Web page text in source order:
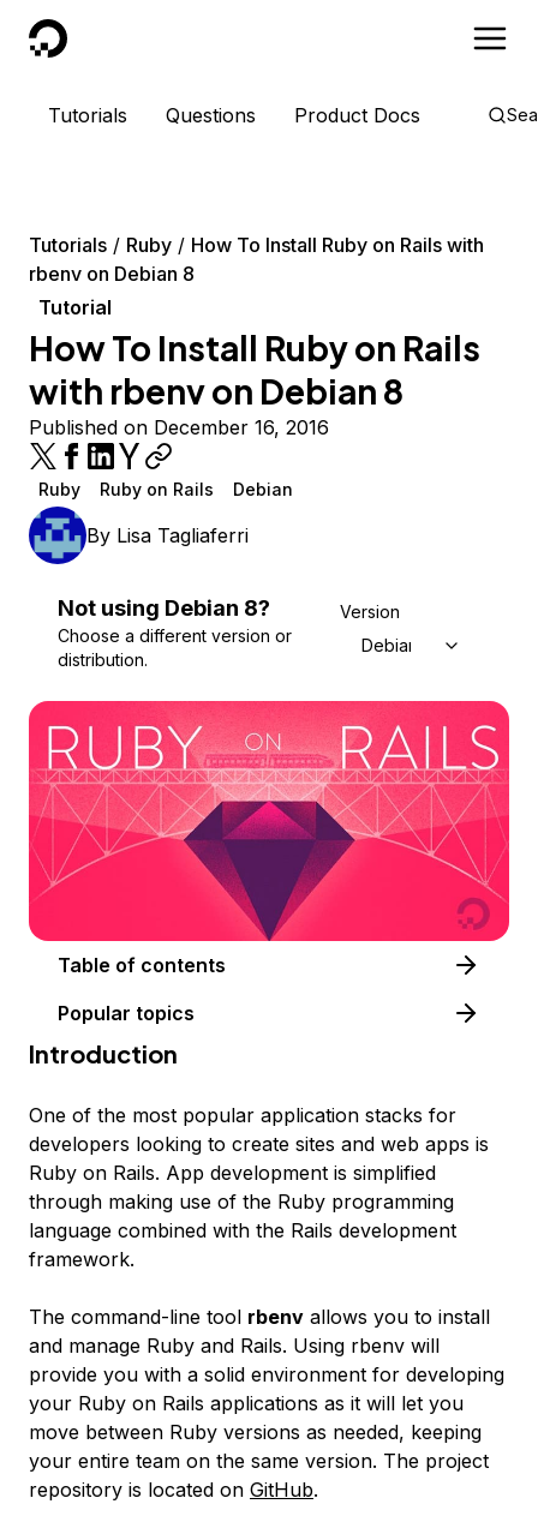
DigitalOcean
Tutorials Questions Product Docs
Tutorials Ruby
How To Install Ruby on Rails with
rbenv on Debian 8
Tutorial
How To Install Ruby on Rails
with rbenv on Debian 8
Published on December 16, 2016
Ruby Ruby on Rails Debian
By Lisa Tagliaferri
Not using Debian 8?
Choose a different version or
distribution.
Version
Debian 8
Table of contents
Popular topics
Introduction
One of the most popular application stacks for
developers looking to create sites and web apps is
Ruby on Rails. App development is simplified
through making use of the Ruby programming
language combined with the Rails development
framework.
The command-line tool rbenv allows you to install
and manage Ruby and Rails. Using rbenv will
provide you with a solid environment for developing
your Ruby on Rails applications as it will let you
move between Ruby versions as needed, keeping
your entire team on the same version. The project
repository is located on GitHub.